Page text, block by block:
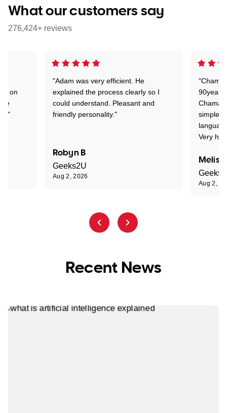
What our customers say
276,424+ reviews
"Adam was very efficient. He
explained the process clearly so I
could understand. Pleasant and
friendly personality."
Robyn B
Geeks2U
Aug 2, 2026
90years
simple
Very
Aug 2,
on
Recent News